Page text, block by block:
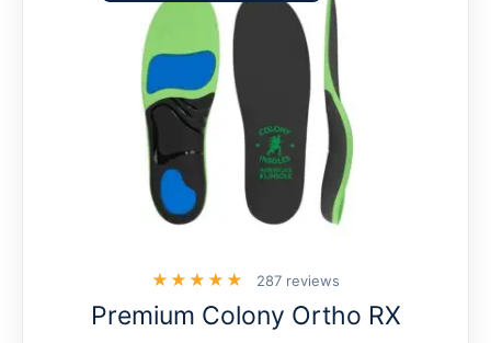
★★★★★ 287 reviews
Premium Colony Ortho RX